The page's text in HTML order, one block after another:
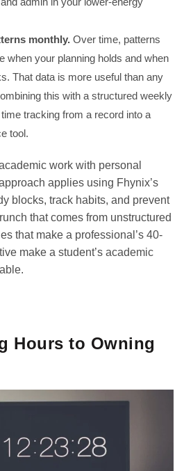
monthly. Over time, patterns
when your planning holds and when
That data is more useful than any
this with a structured weekly
tracking from a record into a
tool.
work with personal
applies using Fhynix’s
blocks, track habits, and prevent
that comes from unstructured
that make a professional’s 40-
make a student’s academic
.
Hours to Owning